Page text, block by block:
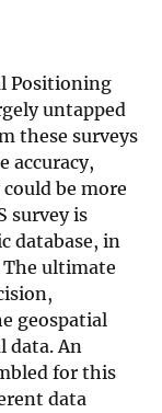
Positioning
untapped
these surveys
accuracy,
be more
survey is
database, in
The ultimate
geospatial
data. An
for this
data